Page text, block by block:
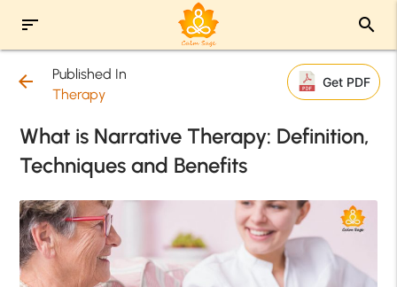
sort search
arrow_back
Published In
Therapy
Get PDF
What is Narrative Therapy: Definition,
Techniques and Benefits